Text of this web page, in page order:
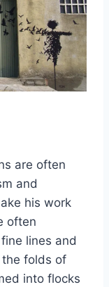
are often
and
his work
often
lines and
folds of
into flocks